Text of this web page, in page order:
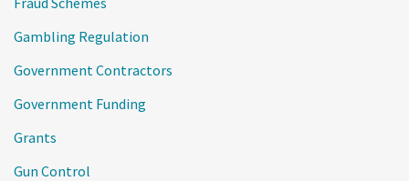
Gambling Regulation
Government Contractors
Government Funding
Grants
Gun Control